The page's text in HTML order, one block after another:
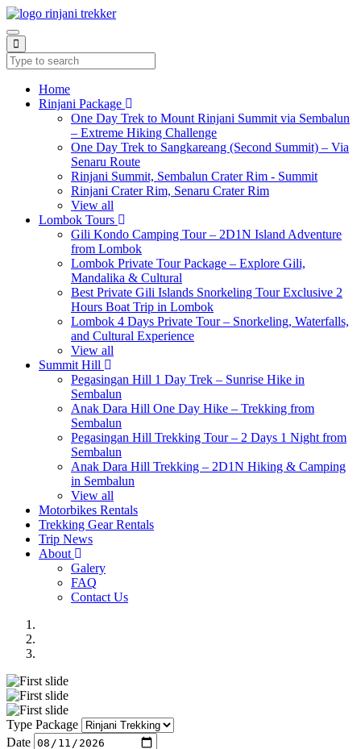
Home
Rinjani Package
One Day Trek to Mount Rinjani Summit via Sembalun
– Extreme Hiking Challenge
One Day Trek to Sangkareang (Second Summit) – Via
Senaru Route
Rinjani Summit, Sembalun Crater Rim - Summit
Rinjani Crater Rim, Senaru Crater Rim
View all
Lombok Tours
Gili Kondo Camping Tour – 2D1N Island Adventure
from Lombok
Lombok Private Tour Package – Explore Gili,
Mandalika & Cultural
Best Private Gili Islands Snorkeling Tour Exclusive 2
Hours Boat Trip in Lombok
Lombok 4 Days Private Tour – Snorkeling, Waterfalls,
and Cultural Experience
View all
Summit Hill
Pegasingan Hill 1 Day Trek – Sunrise Hike in
Sembalun
Anak Dara Hill One Day Hike – Trekking from
Sembalun
Pegasingan Hill Trekking Tour – 2 Days 1 Night from
Sembalun
Anak Dara Hill Trekking – 2D1N Hiking & Camping
in Sembalun
View all
Motorbikes Rentals
Trekking Gear Rentals
Trip News
About
Galery
FAQ
Contact Us
Previous
Next
Type Package
Date